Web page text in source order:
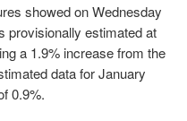
showed on Wednesday
provisionally estimated at
a 1.9% increase from the
data for January
0.9%.